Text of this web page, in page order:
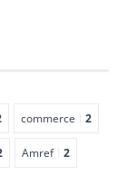
commerce 2
Amref 2